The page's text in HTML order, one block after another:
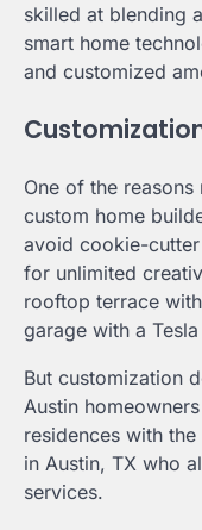
skilled at blending
smart home
and customized
One of the
custom home
avoid cookie-
for unlimited
rooftop terrace
garage with a
But customization
Austin
residences with
in Austin, TX who
services.